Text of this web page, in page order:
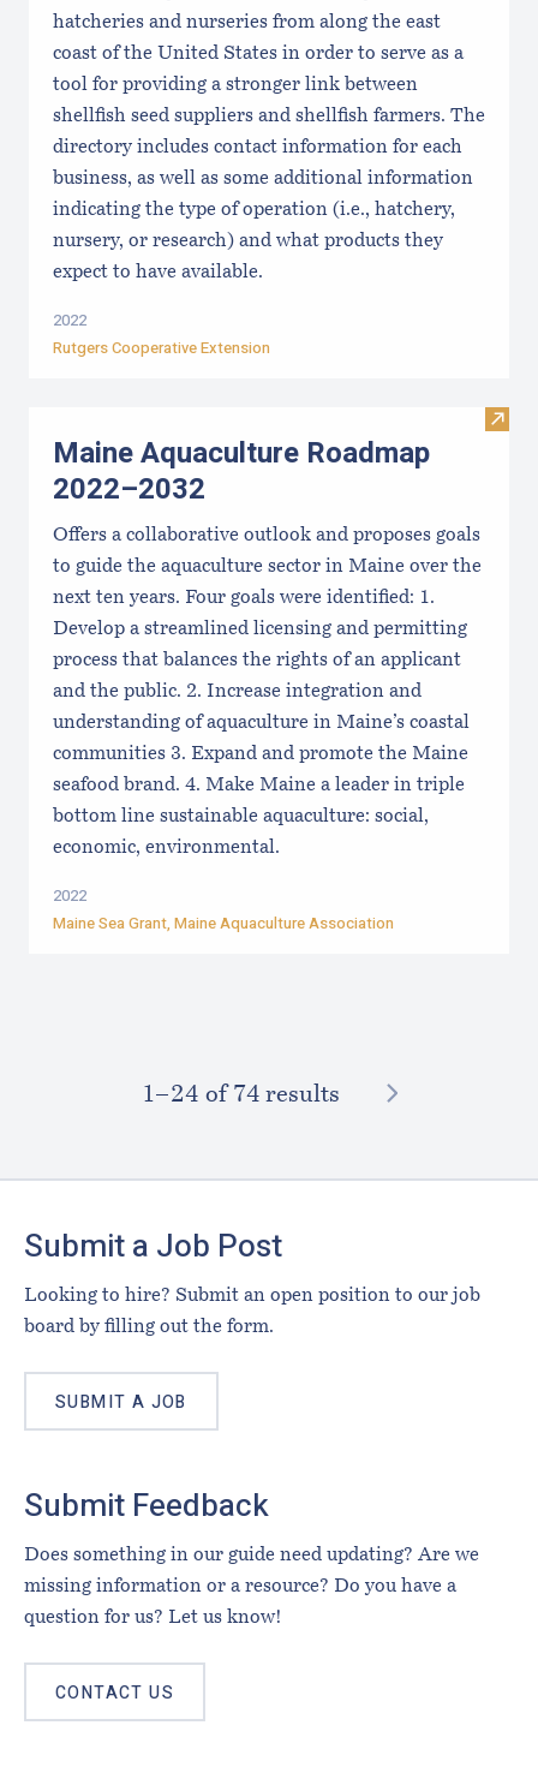
hatcheries and nurseries from along the east
coast of the United States in order to serve as a
tool for providing a stronger link between
shellfish seed suppliers and shellfish farmers. The
directory includes contact information for each
business, as well as some additional information
indicating the type of operation (i.e., hatchery,
nursery, or research) and what products they
expect to have available.
2022
Rutgers Cooperative Extension
Visit
Maine Aquaculture Roadmap
2022–2032
Offers a collaborative outlook and proposes goals
to guide the aquaculture sector in Maine over the
next ten years. Four goals were identified: 1.
Develop a streamlined licensing and permitting
process that balances the rights of an applicant
and the public. 2. Increase integration and
understanding of aquaculture in Maine’s coastal
communities 3. Expand and promote the Maine
seafood brand. 4. Make Maine a leader in triple
bottom line sustainable aquaculture: social,
economic, environmental.
2022
Maine Sea Grant, Maine Aquaculture Association
1–⁠24 of 74 results NEXT
Submit a Job Post
Looking to hire? Submit an open position to our job
board by filling out the form.
SUBMIT A JOB
Submit Feedback
Does something in our guide need updating? Are we
missing information or a resource? Do you have a
question for us? Let us know!
CONTACT US